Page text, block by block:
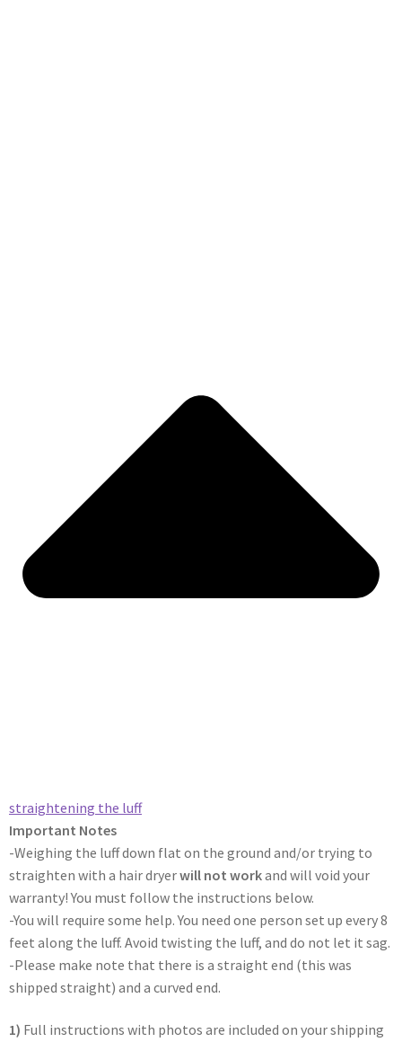
straightening the luff​
Important Notes
-Weighing the luff down flat on the ground and/or trying to
straighten with a hair dryerwill not workand will void your
warranty! You must follow the instructions below.
-You will require some help. You need one person set up every 8
feet along the luff. Avoid twisting the luff, and do not let it sag.
-Please make note that there is a straight end (this was
shipped straight) and a curved end.
1) Full instructions with photos are included on your shipping